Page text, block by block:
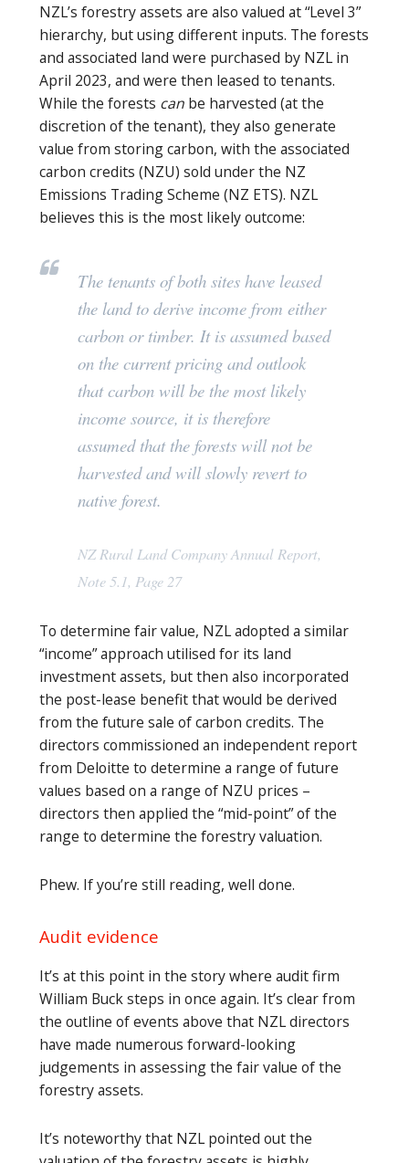
NZL’s forestry assets are also valued at “Level 3”
hierarchy, but using different inputs. The forests
and associated land were purchased by NZL in
April 2023, and were then leased to tenants.
While the forests can be harvested (at the
discretion of the tenant), they also generate
value from storing carbon, with the associated
carbon credits (NZU) sold under the NZ
Emissions Trading Scheme (NZ ETS). NZL
believes this is the most likely outcome:
The tenants of both sites have leased
the land to derive income from either
carbon or timber. It is assumed based
on the current pricing and outlook
that carbon will be the most likely
income source, it is therefore
assumed that the forests will not be
harvested and will slowly revert to
native forest.
NZ Rural Land Company Annual Report,
Note 5.1, Page 27
To determine fair value, NZL adopted a similar
“income” approach utilised for its land
investment assets, but then also incorporated
the post-lease benefit that would be derived
from the future sale of carbon credits. The
directors commissioned an independent report
from Deloitte to determine a range of future
values based on a range of NZU prices –
directors then applied the “mid-point” of the
range to determine the forestry valuation.
Phew. If you’re still reading, well done.
Audit evidence
It’s at this point in the story where audit firm
William Buck steps in once again. It’s clear from
the outline of events above that NZL directors
have made numerous forward-looking
judgements in assessing the fair value of the
forestry assets.
It’s noteworthy that NZL pointed out the